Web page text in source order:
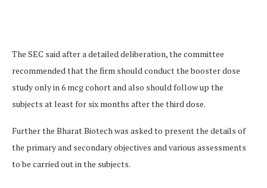
The SEC said after a detailed deliberation, the committee
recommended that the firm should conduct the booster dose
study only in 6 mcg cohort and also should follow up the
subjects at least for six months after the third dose.
Further the Bharat Biotech was asked to present the details of
the primary and secondary objectives and various assessments
to be carried out in the subjects.